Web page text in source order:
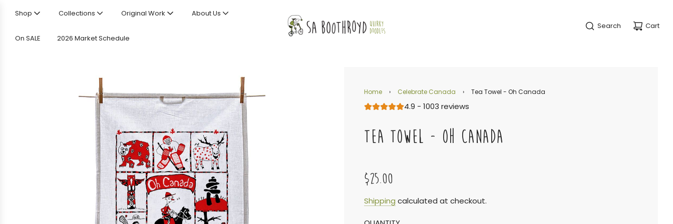
Shop Collections Original Work About Us
On SALE 2026 Market Schedule
Search Cart
Home › Celebrate Canada › Tea Towel - Oh Canada
4.9 - 1003 reviews
TEA TOWEL - OH CANADA
Sale
Regular
$25.00
Shipping calculated at checkout.